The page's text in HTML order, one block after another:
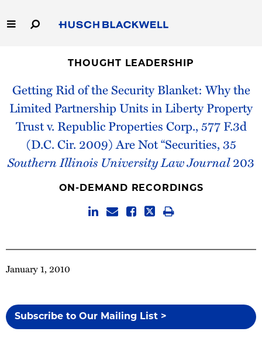
to
Main
Capabilities
People
Careers
Thought Leadership
THOUGHT LEADERSHIP
Getting Rid of the Security Blanket: Why the
Limited Partnership Units in Liberty Property
Trust v. Republic Properties Corp., 577 F.3d
(D.C. Cir. 2009) Are Not “Securities, 35
Southern Illinois University Law Journal203
January 1, 2010
Subscribe to Our Mailing List >
ON-DEMAND RECORDINGS